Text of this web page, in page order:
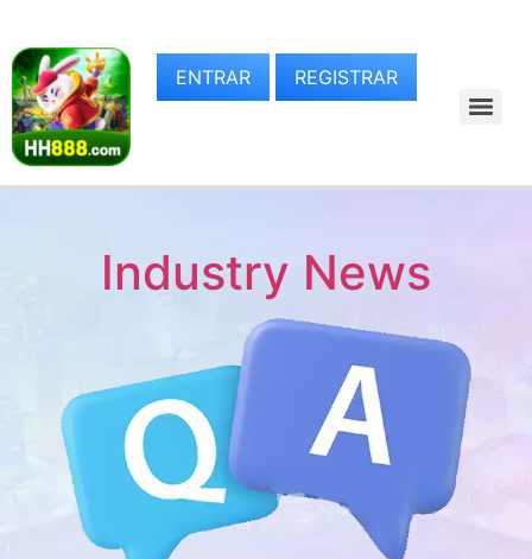
ENTRAR REGISTRAR
Industry News